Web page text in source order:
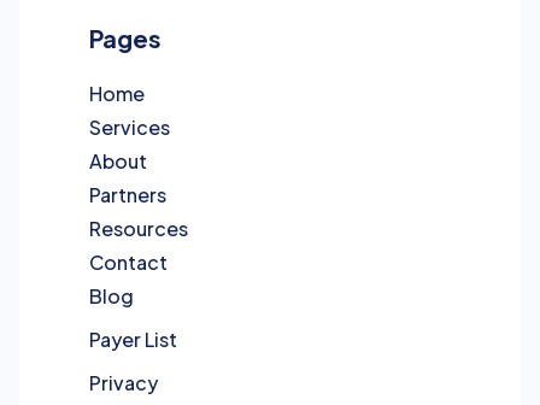
Pages
Home
Services
About
Partners
Resources
Contact
Blog
Payer List
Privacy